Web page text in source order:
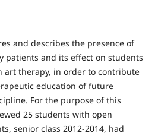
and describes the presence of
patients and its effect on students
therapy, in order to contribute
education of future
For the purpose of this
25 students with open
senior class 2012-2014, had